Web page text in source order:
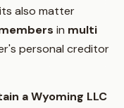
also matter
in multi
personal creditor
a Wyoming LLC